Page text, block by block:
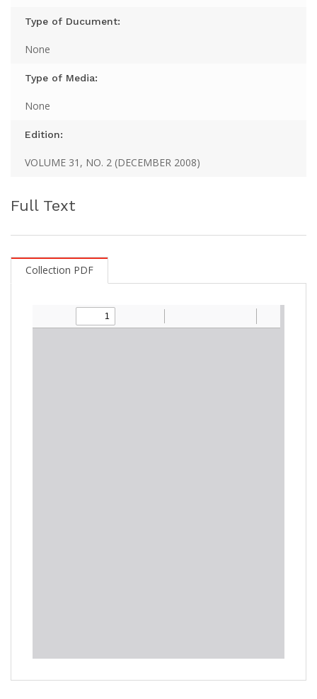
Type of Ducument:
None
Type of Media:
None
Edition:
VOLUME 31, NO. 2 (DECEMBER 2008)
Full Text
Collection PDF